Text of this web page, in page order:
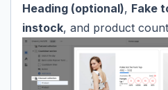
Heading (optional), Fake
instock, and product